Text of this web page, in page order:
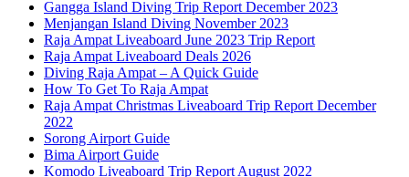
Gangga Island Diving Trip Report December 2023
Menjangan Island Diving November 2023
Raja Ampat Liveaboard June 2023 Trip Report
Raja Ampat Liveaboard Deals 2026
Diving Raja Ampat – A Quick Guide
How To Get To Raja Ampat
Raja Ampat Christmas Liveaboard Trip Report December
2022
Sorong Airport Guide
Bima Airport Guide
Komodo Liveaboard Trip Report August 2022